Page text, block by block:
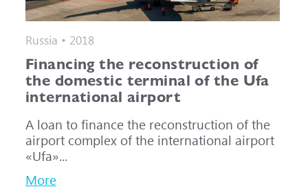
Russia • 2018
Financing the reconstruction of
the domestic terminal of the Ufa
international airport
A loan to finance the reconstruction of the
airport complex of the international airport
«Ufa»...
More